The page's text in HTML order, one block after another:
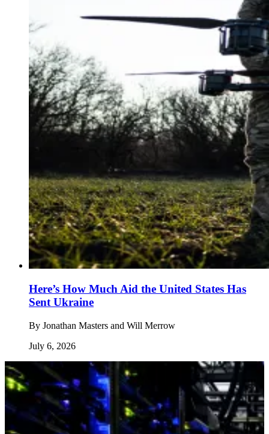
Here’s How Much Aid the United States Has
Sent Ukraine
By Jonathan Masters and Will Merrow
July 6, 2026